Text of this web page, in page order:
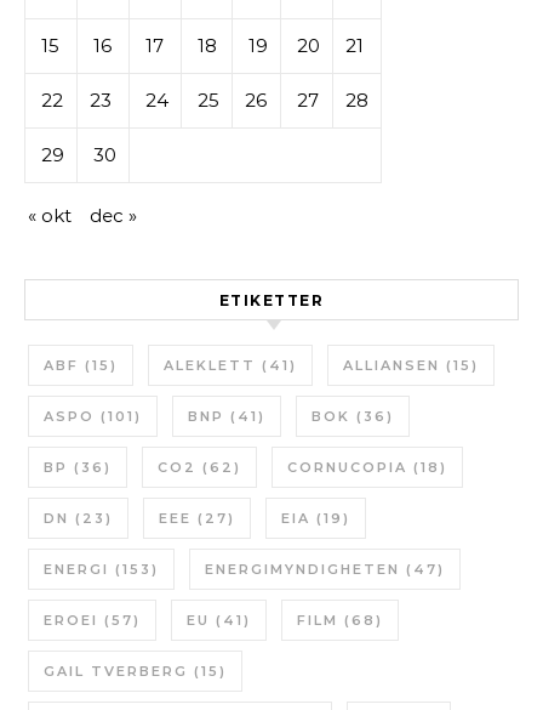
15 16 17 18 19 20 21
22 23 24 25 26 27 28
29 30
« okt dec »
ETIKETTER
ABF (15) ALEKLETT (41) ALLIANSEN (15)
ASPO (101) BNP (41) BOK (36)
BP (36) CO2 (62) CORNUCOPIA (18)
DN (23) EEE (27) EIA (19)
ENERGI (153) ENERGIMYNDIGHETEN (47)
EROEI (57) EU (41) FILM (68)
GAIL TVERBERG (15)